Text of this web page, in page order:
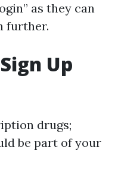
as they can
further.
Up
drugs;
be part of your